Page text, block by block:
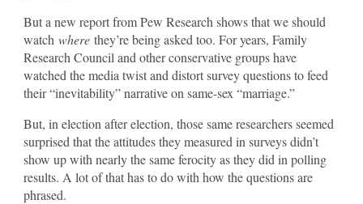
But a new report from Pew Research shows that we should
watch where they’re being asked too. For years, Family
Research Council and other conservative groups have
watched the media twist and distort survey questions to feed
their “inevitability” narrative on same-sex “marriage.”
But, in election after election, those same researchers seemed
surprised that the attitudes they measured in surveys didn’t
show up with nearly the same ferocity as they did in polling
results. A lot of that has to do with how the questions are
phrased.